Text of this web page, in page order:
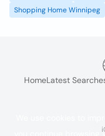
Shopping Home Winnipeg
HomeLatest
you continue browsing